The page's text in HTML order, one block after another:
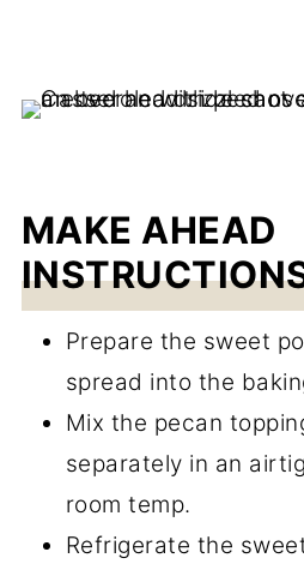
MAKE AHEAD
Prepare the sweet
spread into the
Mix the pecan
separately in an
room temp.
Refrigerate the